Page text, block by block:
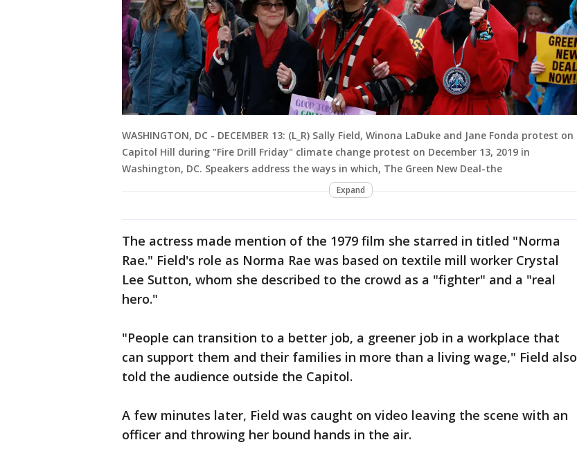
WASHINGTON, DC - DECEMBER 13: (L_R) Sally Field, Winona LaDuke and Jane Fonda protest on
Capitol Hill during "Fire Drill Friday" climate change protest on December 13, 2019 in
Washington, DC. Speakers address the ways in which, The Green New Deal-the
Expand
The actress made mention of the 1979 film she starred in titled "Norma
Rae." Field's role as Norma Rae was based on textile mill worker Crystal
Lee Sutton, whom she described to the crowd as a "fighter" and a "real
hero."
"People can transition to a better job, a greener job in a workplace that
can support them and their families in more than a living wage," Field also
told the audience outside the Capitol.
A few minutes later, Field was caught on video leaving the scene with an
officer and throwing her bound hands in the air.